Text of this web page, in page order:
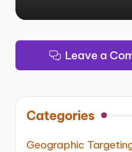
Leave a
Categories
Geographic